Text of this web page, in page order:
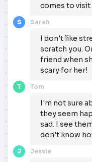
comes to visit
S Sarah
I don't like
scratch you.
friend when
scary for her!
T Tom
I'm not sure
they seem
sad. I see
don't know
J Jessie